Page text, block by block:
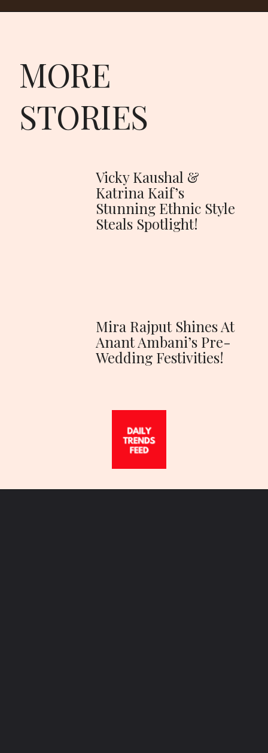
MORE
STORIES
Vicky Kaushal &
Katrina Kaif’s
Stunning Ethnic Style
Steals Spotlight!
Mira Rajput Shines At
Anant Ambani’s Pre-
Wedding Festivities!